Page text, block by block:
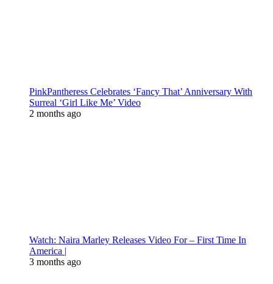
PinkPantheress Celebrates ‘Fancy That’ Anniversary With
Surreal ‘Girl Like Me’ Video
2 months ago
Watch: Naira Marley Releases Video For – First Time In
America |
3 months ago